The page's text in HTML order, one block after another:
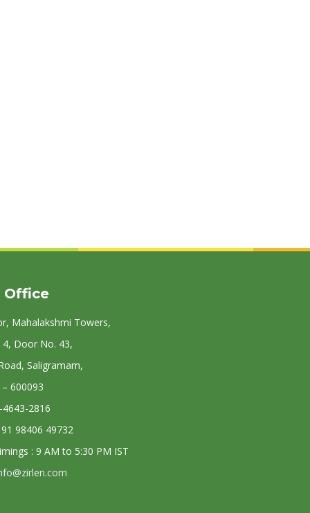
Office
Mahalakshmi Towers,
4, Door No. 43,
Saligramam,
600093
4643-2816
98406 49732
: 9 AM to 5:30 PM IST